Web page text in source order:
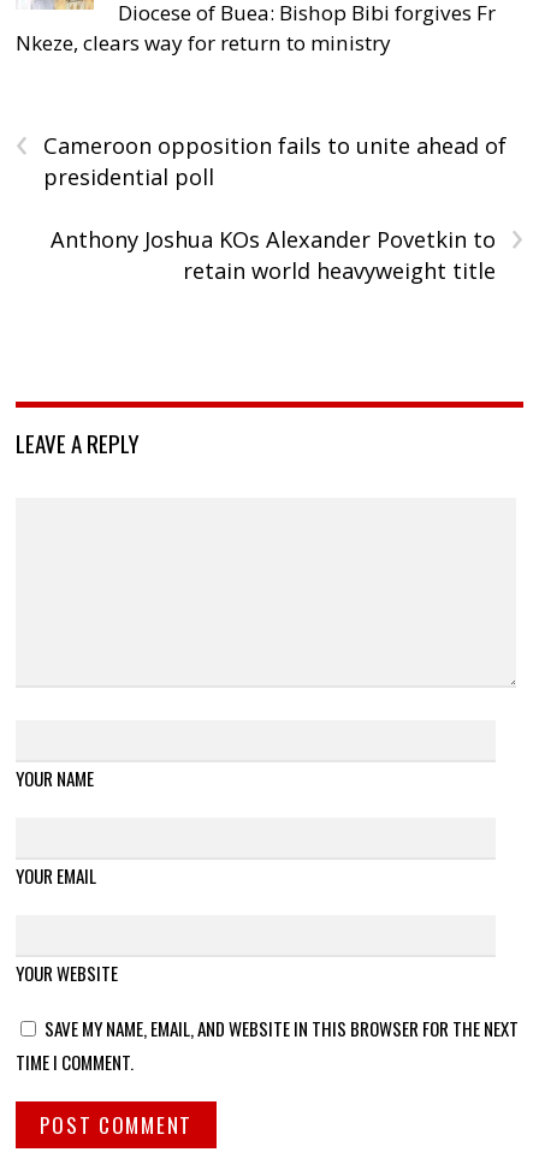
Diocese of Buea: Bishop Bibi forgives Fr
Nkeze, clears way for return to ministry
‹
Cameroon opposition fails to unite ahead of
presidential poll
›
Anthony Joshua KOs Alexander Povetkin to
retain world heavyweight title
LEAVE A REPLY
YOUR NAME
YOUR EMAIL
YOUR WEBSITE
SAVE MY NAME, EMAIL, AND WEBSITE IN THIS BROWSER FOR THE NEXT
TIME I COMMENT.